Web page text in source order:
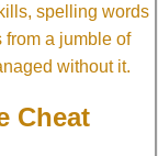
spelling words
a jumble of
without it.
Cheat